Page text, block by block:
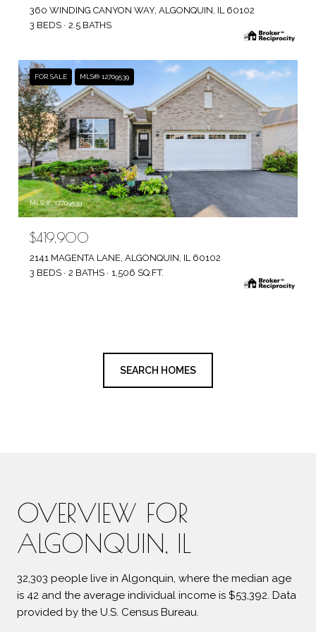
360 WINDING CANYON WAY, ALGONQUIN, IL 60102
3 BEDS
2.5 BATHS
FOR SALE MLS® 12709539
MLS #: 12709539
$419,900
2141 MAGENTA LANE, ALGONQUIN, IL 60102
3 BEDS
2 BATHS 1,506 SQ.FT.
SEARCH HOMES
OVERVIEW FOR
ALGONQUIN, IL
32,303 people live in Algonquin, where the median age
is 42 and the average individual income is $53,392. Data
provided by the U.S. Census Bureau.